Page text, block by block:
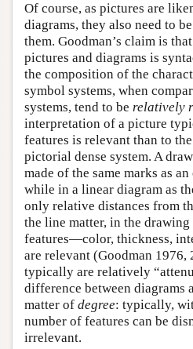
Of course, as pictures are
diagrams, they also need to
them. Goodman’s claim is
pictures and diagrams is
the composition of the
symbol systems, when
systems, tend to be relatively
interpretation of a picture
features is relevant than to
pictorial dense system. A
made of the same marks as
while in a linear diagram as
only relative distances from
the line matter, in the
features—color, thickness,
are relevant (Goodman 1976,
typically are relatively
difference between diagrams
matter of degree: typically,
number of features can be
irrelevant.